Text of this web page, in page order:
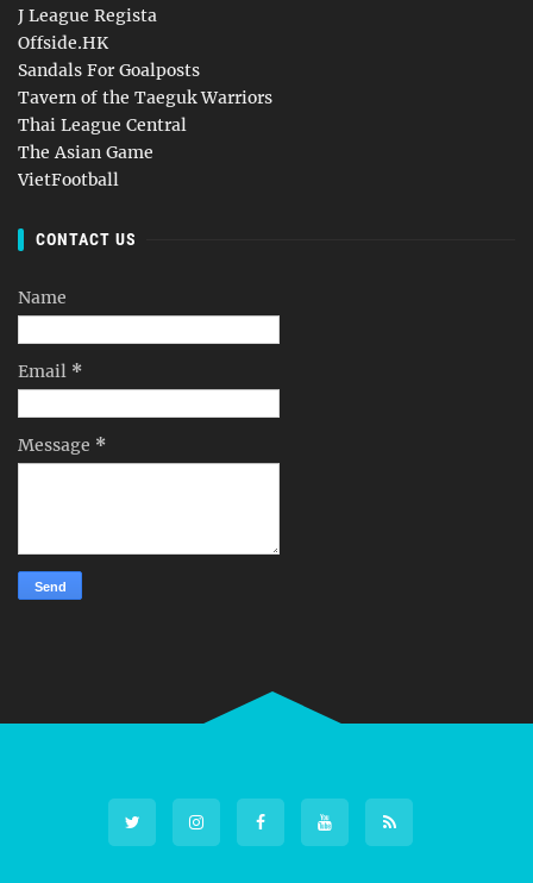
J League Regista
Offside.HK
Sandals For Goalposts
Tavern of the Taeguk Warriors
Thai League Central
The Asian Game
VietFootball
CONTACT US
Name
Email *
Message *